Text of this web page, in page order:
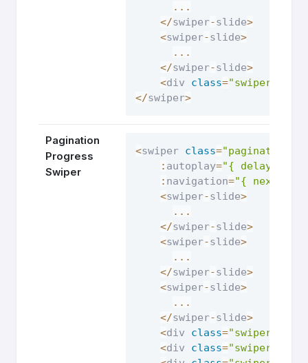
...
</swiper-slide>
<swiper-slide>
...
</swiper-slide>
<div class="swiper-
</swiper>
Pagination
Progress
Swiper
<swiper class="pagination-
: autoplay="{ delay:
: navigation="{ nextEl:
<swiper-slide>
...
</swiper-slide>
<swiper-slide>
...
</swiper-slide>
<swiper-slide>
...
</swiper-slide>
<div class="swiper-
<div class="swiper-